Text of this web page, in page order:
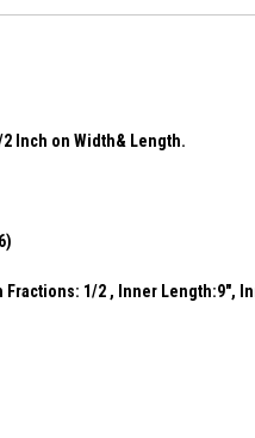
Inch on Width& Length.
1/2 , Inner Length:9",